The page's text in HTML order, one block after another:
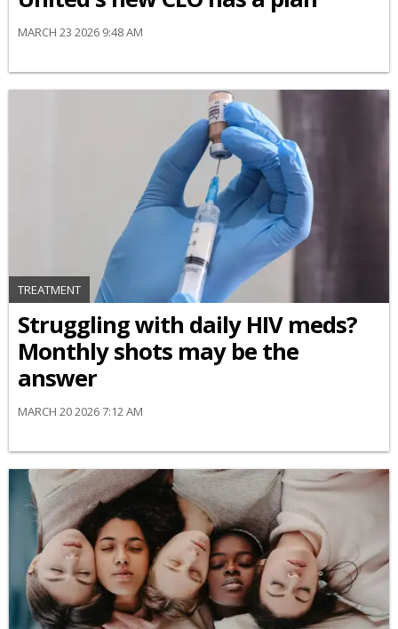
MARCH 23 2026 9:48 AM
TREATMENT
Struggling with daily HIV meds?
Monthly shots may be the
answer
MARCH 20 2026 7:12 AM